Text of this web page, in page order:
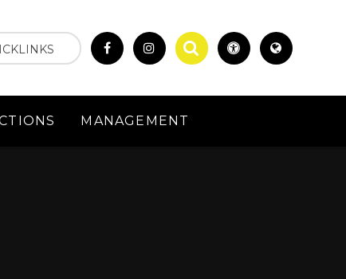
MANAGEMENT